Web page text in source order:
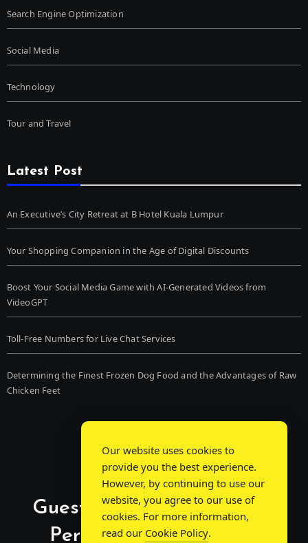
Search Engine Optimization
Social Media
Technology
Tour and Travel
Latest Post
An Executive’s City Retreat at B Hotel Kuala Lumpur
Your Shopping Companion in the Age of Digital Discounts
Boost Your Social Media Game with AI-Generated Videos from
VideoGPT
Toll-Free Numbers for Live Chat Services
Determining the Finest Frozen Dog Food and the Advantages of Raw
Chicken Feet
Guest Post Chat: Bridging
Perspectives, Sparking
Our website uses cookies to
provide you the best experience.
However, by continuing to use our
website, you agree to our use of
cookies. For more information,
read our Cookie Policy.